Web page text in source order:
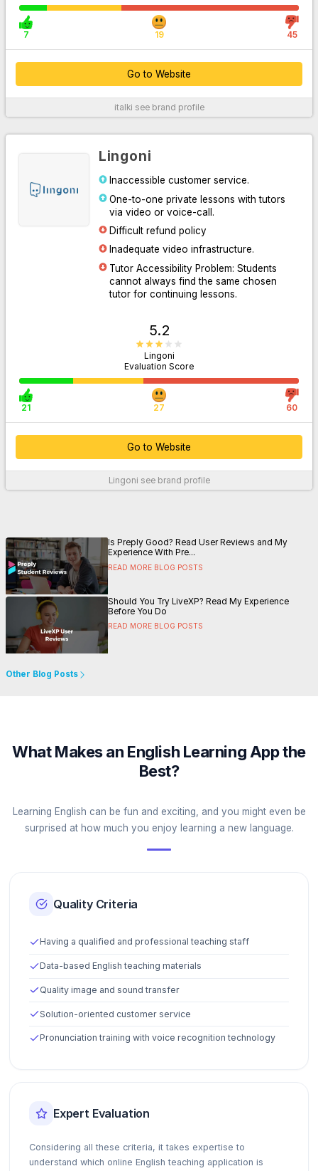
7 19 45
Go to Website
Go to Website
italki see brand profile
Lingoni
Inaccessible customer service.
One-to-one private lessons with tutors
via video or voice-call.
Difficult refund policy
Inadequate video infrastructure.
Tutor Accessibility Problem: Students
cannot always find the same chosen
tutor for continuing lessons.
5.2
Lingoni
Evaluation Score
21 27 60
Go to Website
Lingoni see brand profile
Is Preply Good? Read User Reviews and My
Experience With Pre...
READ MORE BLOG POSTS
Should You Try LiveXP? Read My Experience
Before You Do
READ MORE BLOG POSTS
Other Blog Posts
What Makes an English Learning App the
Best?
Learning English can be fun and exciting, and you might even be
surprised at how much you enjoy learning a new language.
Quality Criteria
Having a qualified and professional teaching staff
Data-based English teaching materials
Quality image and sound transfer
Solution-oriented customer service
Pronunciation training with voice recognition technology
Expert Evaluation
Considering all these criteria, it takes expertise to
understand which online English teaching application is